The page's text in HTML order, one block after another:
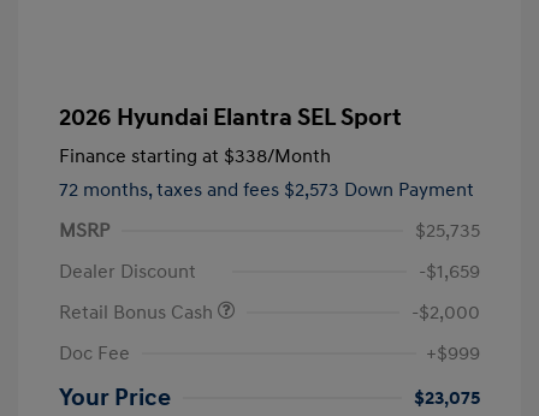
2026 Hyundai Elantra SEL Sport
Finance starting at $338/Month
72 months, taxes and fees $2,573 Down Payment
MSRP
$25,735
Dealer Discount
-$1,659
Retail Bonus Cash
-$2,000
Doc Fee
+$999
Your Price $23,075